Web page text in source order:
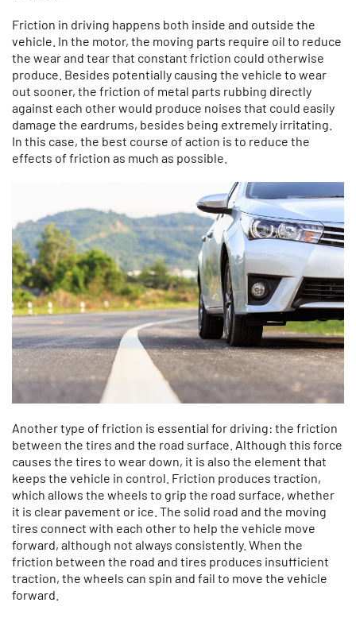
Friction in driving happens both inside and outside the
vehicle. In the motor, the moving parts require oil to reduce
the wear and tear that constant friction could otherwise
produce. Besides potentially causing the vehicle to wear
out sooner, the friction of metal parts rubbing directly
against each other would produce noises that could easily
damage the eardrums, besides being extremely irritating.
In this case, the best course of action is to reduce the
effects of friction as much as possible.
Another type of friction is essential for driving: the friction
between the tires and the road surface. Although this force
causes the tires to wear down, it is also the element that
keeps the vehicle in control. Friction produces traction,
which allows the wheels to grip the road surface, whether
it is clear pavement or ice. The solid road and the moving
tires connect with each other to help the vehicle move
forward, although not always consistently. When the
friction between the road and tires produces insufficient
traction, the wheels can spin and fail to move the vehicle
forward.